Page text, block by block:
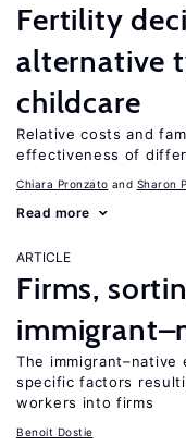
Fertility
alternative
childcare
Relative costs and
effectiveness of
Chiara Pronzato Sharon
Read more
ARTICLE
Firms,
The
specific factors
workers into firms
Benoit Dostie